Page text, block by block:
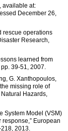
available at:
December 26,
rescue operations
Research,
learned from
39-51, 2007.
G. Xanthopoulos,
missing role of
Hazards,
System Model (VSM)
European
2013.